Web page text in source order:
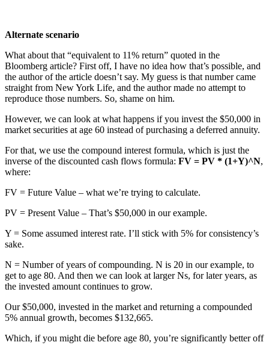
Alternate scenario
What about that “equivalent to 11% return” quoted in the
Bloomberg article? First off, I have no idea how that’s possible, and
the author of the article doesn’t say. My guess is that number came
straight from New York Life, and the author made no attempt to
reproduce those numbers. So, shame on him.
However, we can look at what happens if you invest the $50,000 in
market securities at age 60 instead of purchasing a deferred annuity.
For that, we use the compound interest formula, which is just the
inverse of the discounted cash flows formula: FV = PV * (1+Y)^N,
where:
FV = Future Value – what we’re trying to calculate.
PV = Present Value – That’s $50,000 in our example.
Y = Some assumed interest rate. I’ll stick with 5% for consistency’s
sake.
N = Number of years of compounding. N is 20 in our example, to
get to age 80. And then we can look at larger Ns, for later years, as
the invested amount continues to grow.
Our $50,000, invested in the market and returning a compounded
5% annual growth, becomes $132,665.
Which, if you might die before age 80, you’re significantly better off